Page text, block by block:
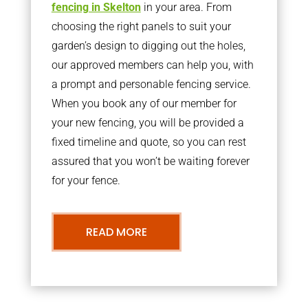
fencing in Skeltonin your area. From
choosing the right panels to suit your
garden’s design to digging out the holes,
our approved members can help you, with
a prompt and personable fencing service.
When you book any of our member for
your new fencing, you will be provided a
fixed timeline and quote, so you can rest
assured that you won’t be waiting forever
for your fence.
READ MORE